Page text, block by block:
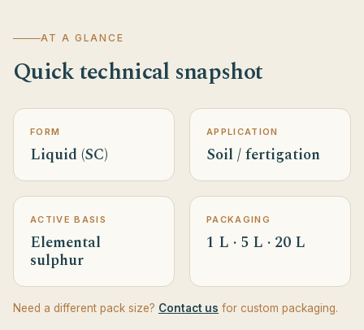
AT A GLANCE
Quick technical snapshot
FORM
Liquid (SC)
APPLICATION
Soil / fertigation
ACTIVE BASIS
Elemental
sulphur
PACKAGING
1 L · 5 L · 20 L
Need a different pack size? Contact us for custom packaging.